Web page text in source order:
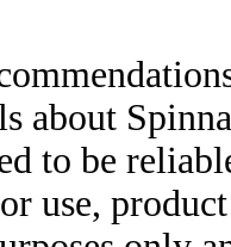
about
to be
use,